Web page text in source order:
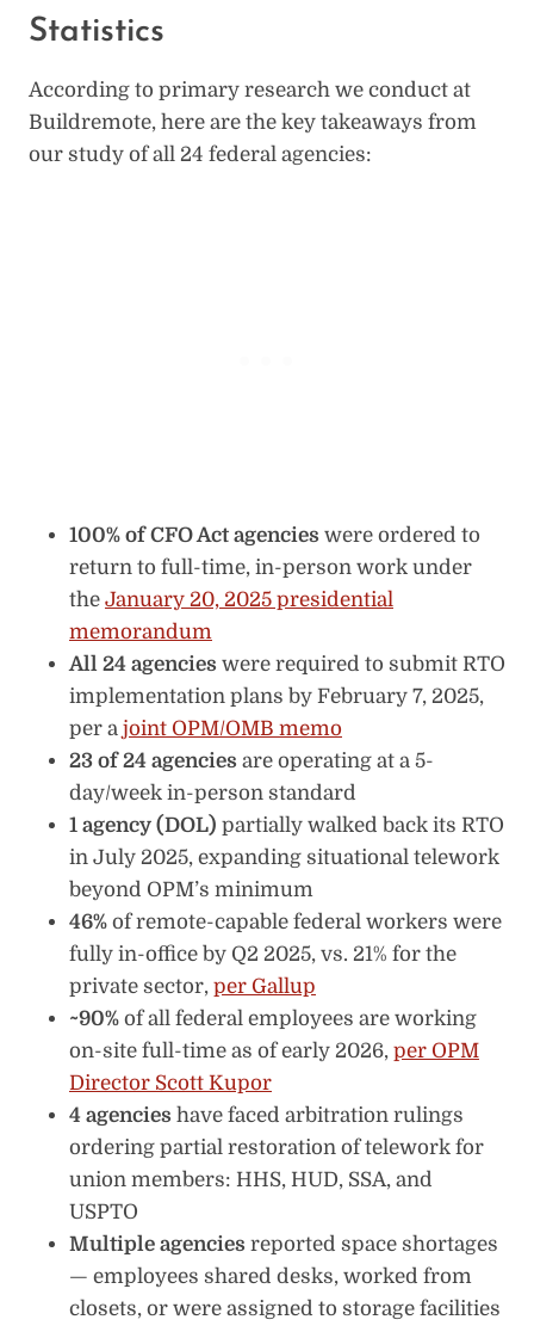
Statistics
According to primary research we conduct at
Buildremote, here are the key takeaways from
our study of all 24 federal agencies:
100% of CFO Act agencies were ordered to
return to full-time, in-person work under
the January 20, 2025 presidential
memorandum
All 24 agencies were required to submit RTO
implementation plans by February 7, 2025,
per a joint OPM/OMB memo
23 of 24 agencies are operating at a 5-
day/week in-person standard
1 agency (DOL) partially walked back its RTO
in July 2025, expanding situational telework
beyond OPM’s minimum
46% of remote-capable federal workers were
fully in-office by Q2 2025, vs. 21% for the
private sector, per Gallup
~90% of all federal employees are working
on-site full-time as of early 2026, per OPM
Director Scott Kupor
4 agencies have faced arbitration rulings
ordering partial restoration of telework for
union members: HHS, HUD, SSA, and
USPTO
Multiple agencies reported space shortages
— employees shared desks, worked from
closets, or were assigned to storage facilities